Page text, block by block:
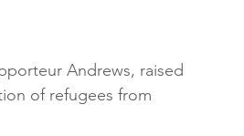
Andrews, raised
of refugees from